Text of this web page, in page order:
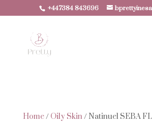
+447384 843696
Home/ Oily Skin/ Natinuel SEBA